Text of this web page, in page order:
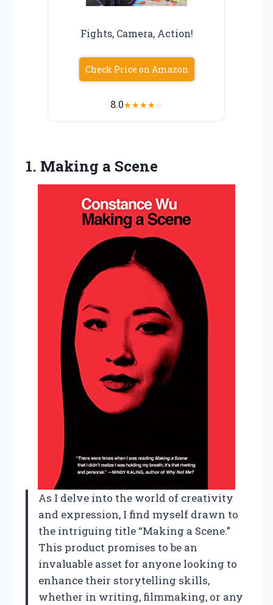
Fights, Camera, Action!
Check Price on Amazon
8.0★★★★☆
1. Making a Scene
As I delve into the world of creativity
and expression, I find myself drawn to
the intriguing title “Making a Scene.”
This product promises to be an
invaluable asset for anyone looking to
enhance their storytelling skills,
whether in writing, filmmaking, or any